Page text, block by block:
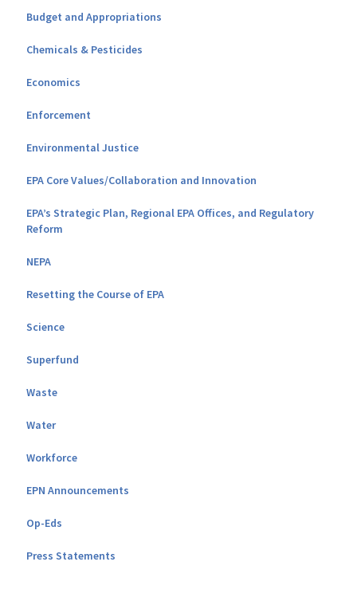
Budget and Appropriations
Chemicals & Pesticides
Economics
Enforcement
Environmental Justice
EPA Core Values/Collaboration and Innovation
EPA’s Strategic Plan, Regional EPA Offices, and Regulatory
Reform
NEPA
Resetting the Course of EPA
Science
Superfund
Waste
Water
Workforce
EPN Announcements
Op-Eds
Press Statements